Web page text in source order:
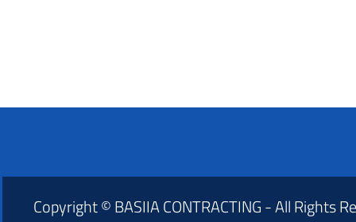
Copyright © BASIIA CONTRACTING - All Rights